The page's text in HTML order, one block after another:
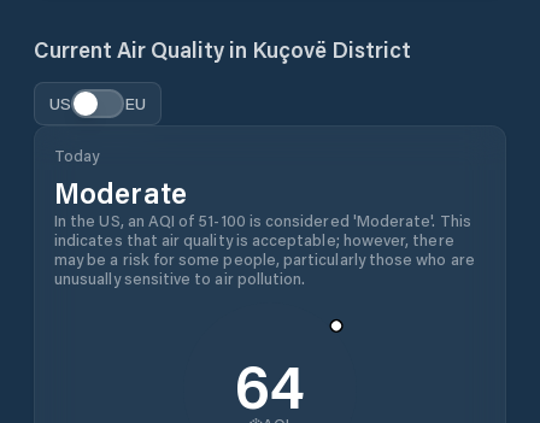
Current Air Quality in Kuçovë District
US EU
Today
Moderate
In the US, an AQI of 51-100 is considered 'Moderate'. This
indicates that air quality is acceptable; however, there
may be a risk for some people, particularly those who are
unusually sensitive to air pollution.
64